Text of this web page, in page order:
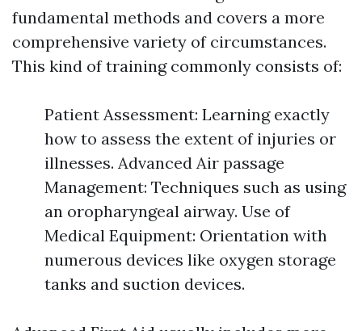
fundamental methods and covers a more
comprehensive variety of circumstances.
This kind of training commonly consists of:
Patient Assessment: Learning exactly
how to assess the extent of injuries or
illnesses. Advanced Air passage
Management: Techniques such as using
an oropharyngeal airway. Use of
Medical Equipment: Orientation with
numerous devices like oxygen storage
tanks and suction devices.